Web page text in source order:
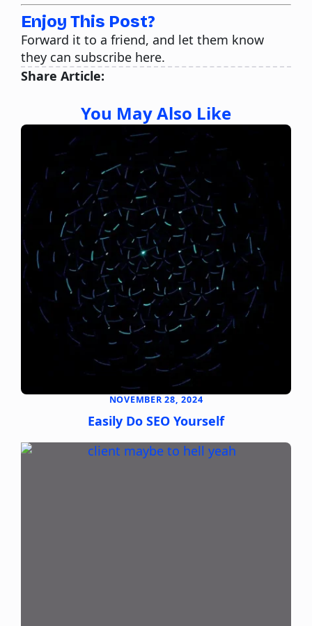
Enjoy This Post?
Forward it to a friend, and let them know
they can subscribe here.
Share Article:
You May Also Like
Easily Do SEO Yourself
NOVEMBER 28, 2024